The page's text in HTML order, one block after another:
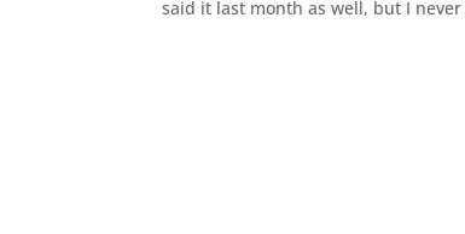
said it last month as well, but I